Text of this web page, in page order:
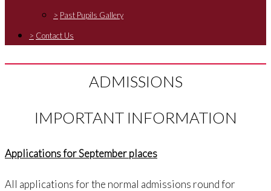
> Past Pupils Gallery
> Contact Us
ADMISSIONS
IMPORTANT INFORMATION
Applications for September places
All applications for the normal admissions round for